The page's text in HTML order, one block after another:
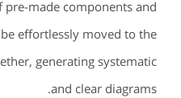
made components and
effortlessly moved to the
generating systematic
and clear diagrams.